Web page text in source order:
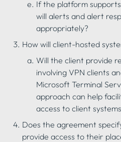
If the platform
will alerts and alert
appropriately?
How will client-hosted
Will the client provide
involving VPN clients
Microsoft Terminal
approach can help
access to client
Does the agreement
provide access to their